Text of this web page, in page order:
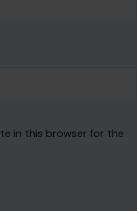
in this browser for the